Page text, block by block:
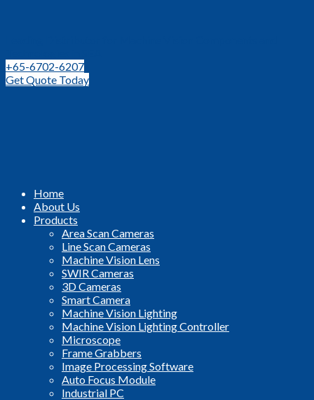
+65-6702-6207
Get Quote Today
Home
About Us
Products
Area Scan Cameras
Line Scan Cameras
Machine Vision Lens
SWIR Cameras
3D Cameras
Smart Camera
Machine Vision Lighting
Machine Vision Lighting Controller
Microscope
Frame Grabbers
Image Processing Software
Auto Focus Module
Industrial PC